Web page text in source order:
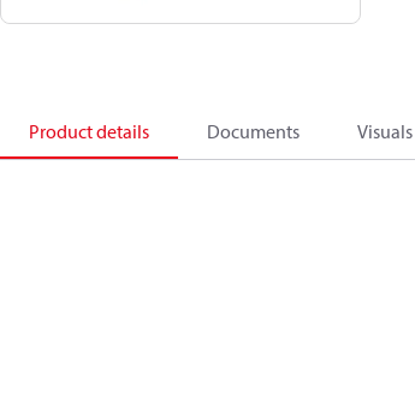
Product details Documents Visuals